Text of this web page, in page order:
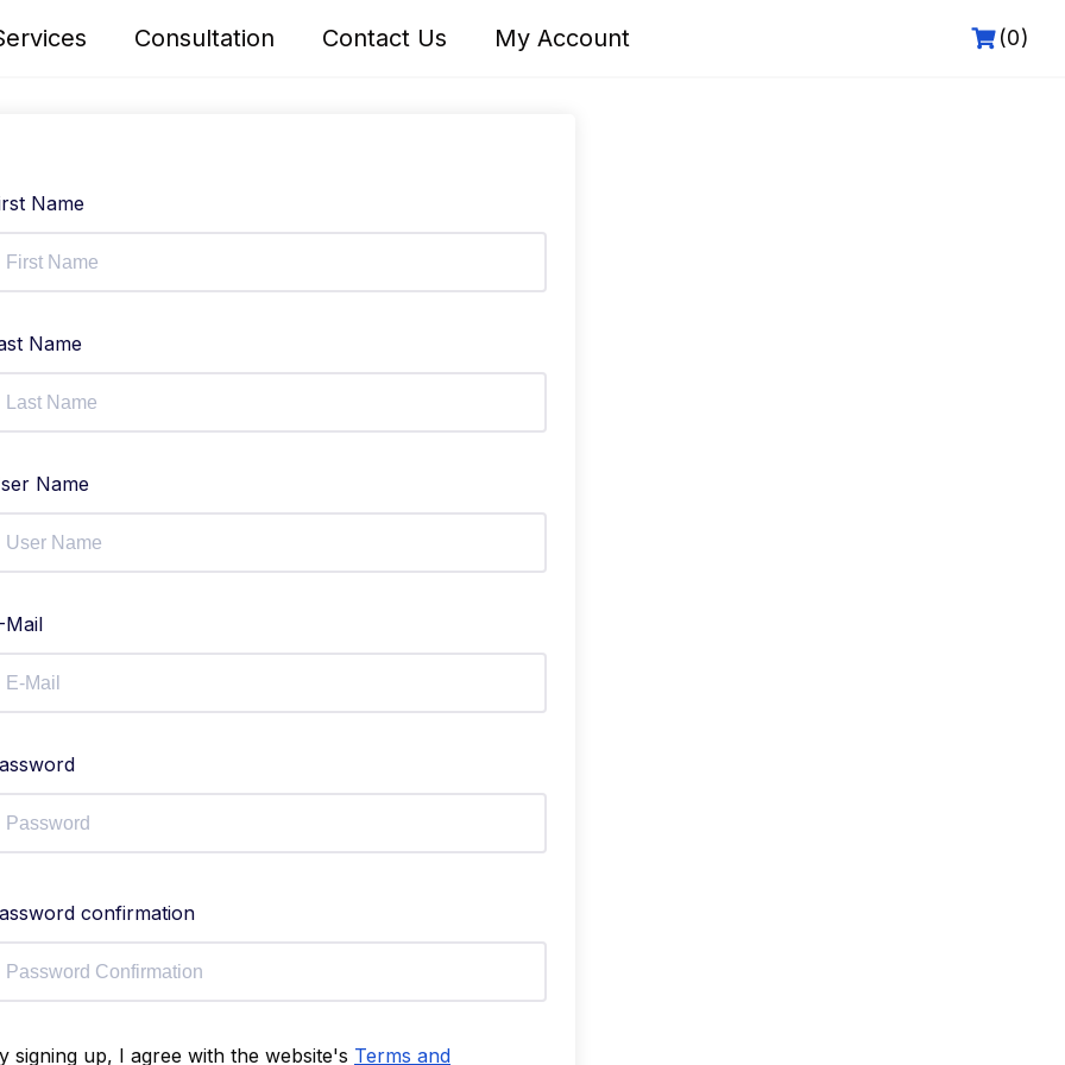
Consultation Contact Us My Account (0)
Name
Name
Name
Mail
confirmation
signing up, I agree with the website's Terms and